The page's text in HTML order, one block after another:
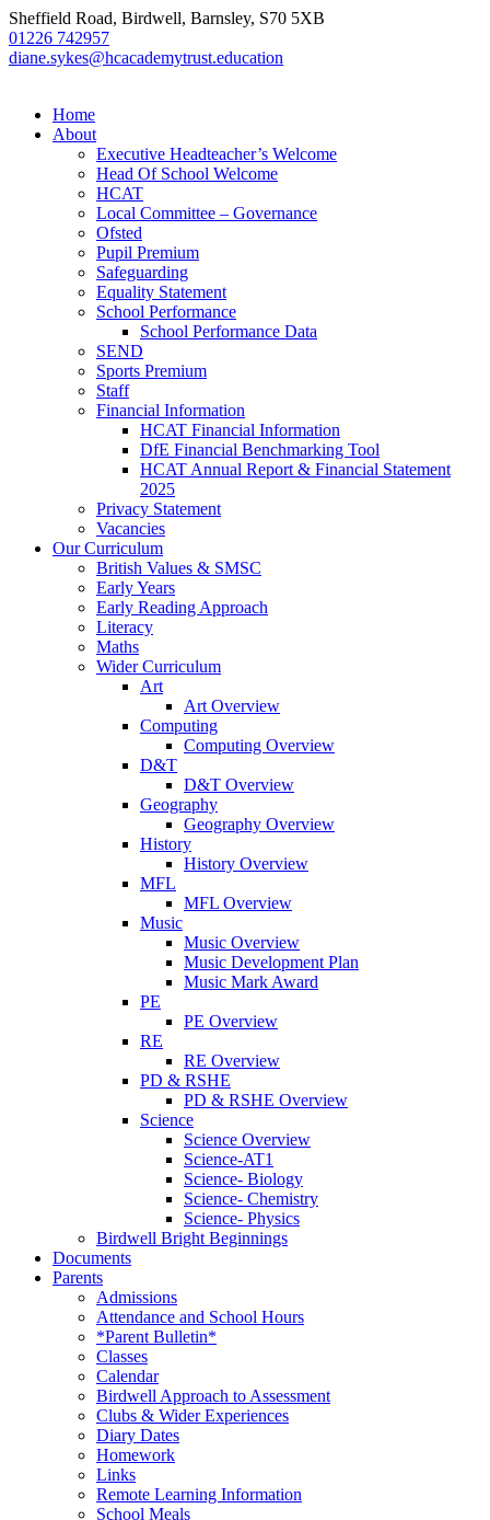
Sheffield Road, Birdwell, Barnsley, S70 5XB
01226 742957
diane.sykes@hcacademytrust.education
Home
About
Executive Headteacher’s Welcome
Head Of School Welcome
HCAT
Local Committee – Governance
Ofsted
Pupil Premium
Safeguarding
Equality Statement
School Performance
School Performance Data
SEND
Sports Premium
Staff
Financial Information
HCAT Financial Information
DfE Financial Benchmarking Tool
HCAT Annual Report & Financial Statement
2025
Privacy Statement
Vacancies
Our Curriculum
British Values & SMSC
Early Years
Early Reading Approach
Literacy
Maths
Wider Curriculum
Art
Art Overview
Computing
Computing Overview
D&T
D&T Overview
Geography
Geography Overview
History
History Overview
MFL
MFL Overview
Music
Music Overview
Music Development Plan
Music Mark Award
PE
PE Overview
RE
RE Overview
PD & RSHE
PD & RSHE Overview
Science
Science Overview
Science-AT1
Science- Biology
Science- Chemistry
Science- Physics
Birdwell Bright Beginnings
Documents
Parents
Admissions
Attendance and School Hours
*Parent Bulletin*
Classes
Calendar
Birdwell Approach to Assessment
Clubs & Wider Experiences
Diary Dates
Homework
Links
Remote Learning Information
School Meals